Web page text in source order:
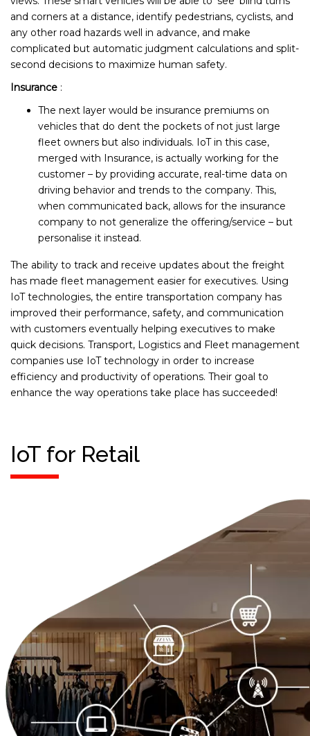
and corners at a distance, identify pedestrians, cyclists, and
any other road hazards well in advance, and make
complicated but automatic judgment calculations and split-
second decisions to maximize human safety.
Insurance :
The next layer would be insurance premiums on
vehicles that do dent the pockets of not just large
fleet owners but also individuals. IoT in this case,
merged with Insurance, is actually working for the
customer – by providing accurate, real-time data on
driving behavior and trends to the company. This,
when communicated back, allows for the insurance
company to not generalize the offering/service – but
personalise it instead.
The ability to track and receive updates about the freight
has made fleet management easier for executives. Using
IoT technologies, the entire transportation company has
improved their performance, safety, and communication
with customers eventually helping executives to make
quick decisions. Transport, Logistics and Fleet management
companies use IoT technology in order to increase
efficiency and productivity of operations. Their goal to
enhance the way operations take place has succeeded!
IoT for Retail